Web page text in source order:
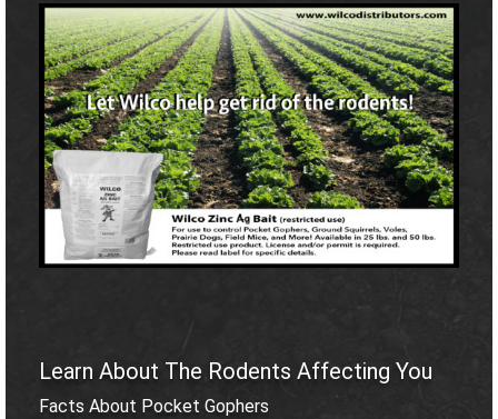
Learn About The Rodents Affecting You
Facts About Pocket Gophers